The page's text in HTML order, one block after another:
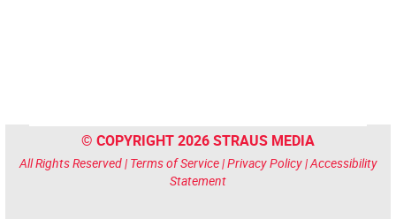
© COPYRIGHT 2026 STRAUS MEDIA
All Rights Reserved | Terms of Service|Privacy Policy|Accessibility
Statement